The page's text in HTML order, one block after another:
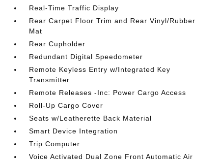
Real-Time Traffic Display
Rear Carpet Floor Trim and Rear Vinyl/Rubber
Mat
Rear Cupholder
Redundant Digital Speedometer
Remote Keyless Entry w/Integrated Key
Transmitter
Remote Releases -Inc: Power Cargo Access
Roll-Up Cargo Cover
Seats w/Leatherette Back Material
Smart Device Integration
Trip Computer
Voice Activated Dual Zone Front Automatic Air